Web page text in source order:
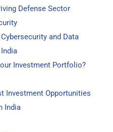
Defense Sector
and Data
Investment Portfolio?
Investment Opportunities
India